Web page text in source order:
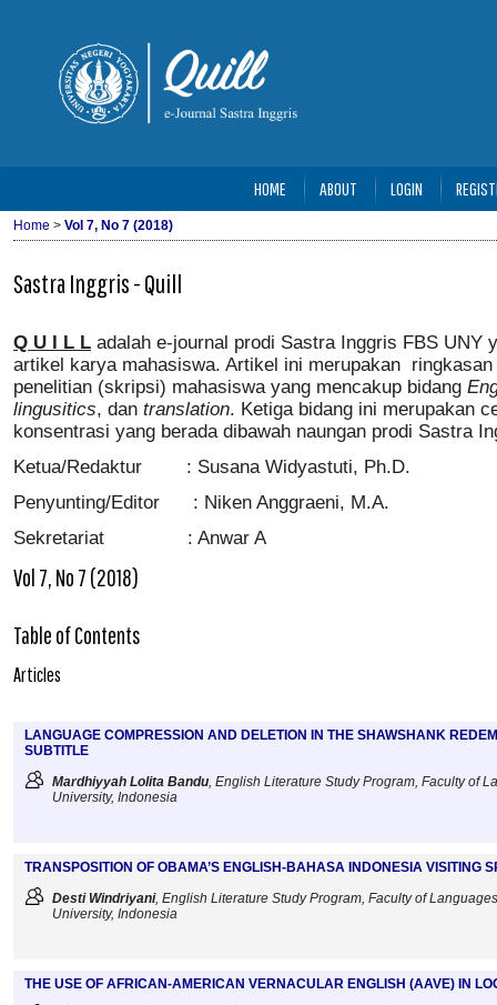
HOME ABOUT LOGIN
Home > Vol 7, No 7 (2018)
Sastra Inggris - Quill
Q U I L L adalah e-journal prodi Sastra Inggris FBS UNY
artikel karya mahasiswa. Artikel ini merupakan
penelitian (skripsi) mahasiswa yang mencakup bidang
lingusitics, dan translation. Ketiga bidang ini merupakan
konsentrasi yang berada dibawah naungan prodi Sastra
Ketua/Redaktur : Susana Widyastuti, Ph.D.
Penyunting/Editor : Niken Anggraeni, M.A.
Sekretariat : Anwar A
Vol 7, No 7 (2018)
Table of Contents
Articles
LANGUAGE COMPRESSION AND DELETION IN THE SHAWSHANK
SUBTITLE
Mardhiyyah Lolita Bandu , English Literature Study Program, Faculty of
University, Indonesia
TRANSPOSITION OF OBAMA’S ENGLISH-BAHASA INDONESIA VISITING
Desti Windriyani, English Literature Study Program, Faculty of
University, Indonesia
THE USE OF AFRICAN-AMERICAN VERNACULAR ENGLISH (AAVE) IN